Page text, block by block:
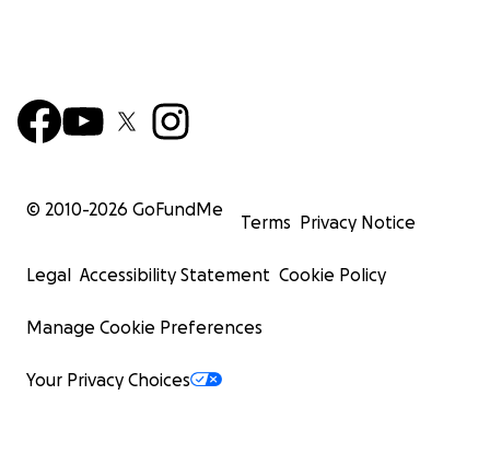
© 2010-2026 GoFundMe
Terms Privacy Notice
Legal Accessibility Statement Cookie Policy
Manage Cookie Preferences
Your Privacy Choices